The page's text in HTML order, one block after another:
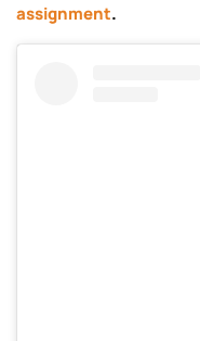
assignment.